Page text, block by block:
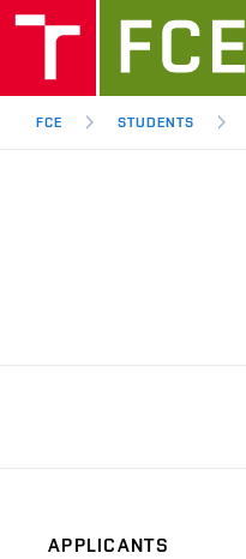
FCE STUDENTS
APPLICANTS